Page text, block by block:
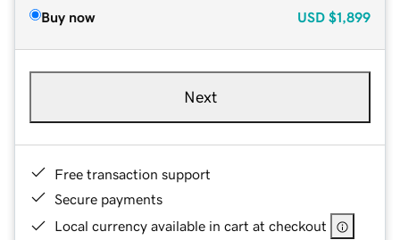
Buy now USD $1,899
Next
Free transaction support
Secure payments
Local currency available in cart at checkout